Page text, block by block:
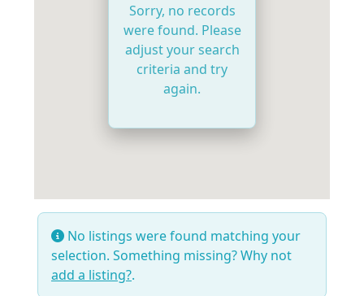
Sorry, no records
were found. Please
adjust your search
criteria and try
again.
No listings were found matching your
selection. Something missing? Why not
add a listing?.